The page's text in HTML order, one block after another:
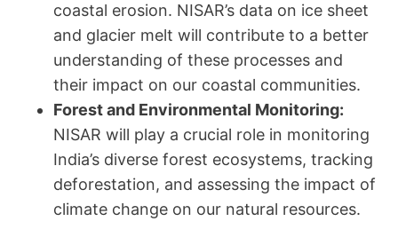
coastal erosion. NISAR’s data on ice sheet
and glacier melt will contribute to a better
understanding of these processes and
their impact on our coastal communities.
Forest and Environmental Monitoring:
NISAR will play a crucial role in monitoring
India’s diverse forest ecosystems, tracking
deforestation, and assessing the impact of
climate change on our natural resources.